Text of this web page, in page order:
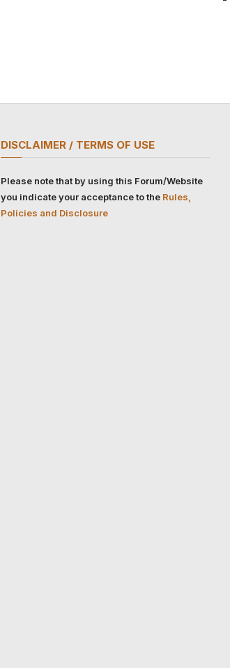
DISCLAIMER / TERMS OF USE
Please note that by using this Forum/Website
you indicate your acceptance to the Rules,
Policies and Disclosure